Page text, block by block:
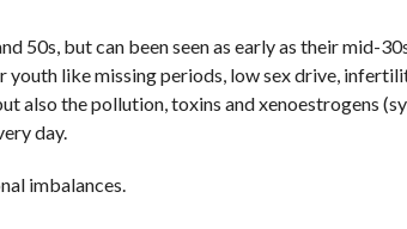
50s, but can been seen as early as their mid-
like missing periods, low sex drive,
also the pollution, toxins and xenoestrogens
day.
imbalances.